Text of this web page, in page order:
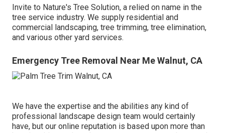
Invite to Nature's Tree Solution, a relied on name in the
tree service industry. We supply residential and
commercial landscaping, tree trimming, tree elimination,
and various other yard services.
Emergency Tree Removal Near Me Walnut, CA
We have the expertise and the abilities any kind of
professional landscape design team would certainly
have, but our online reputation is based upon more than